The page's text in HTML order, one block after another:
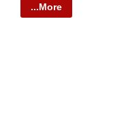
...More